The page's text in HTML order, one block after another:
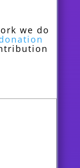
we do